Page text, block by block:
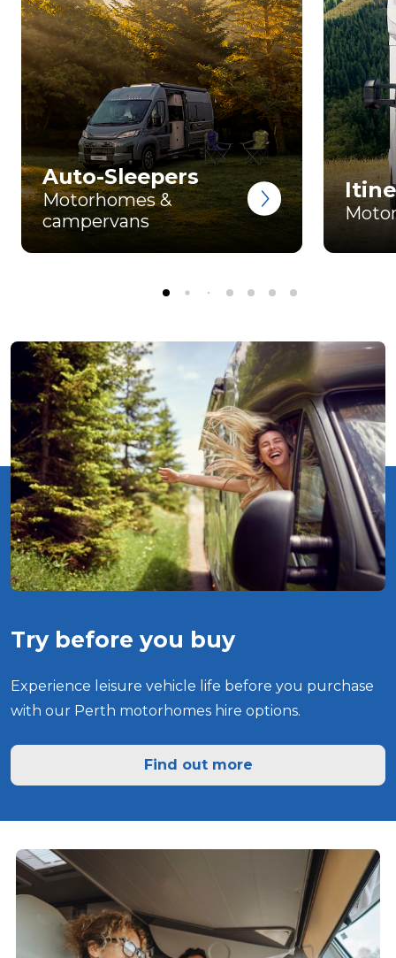
Auto-Sleepers
Motorhomes &
campervans
Try before you buy
Experience leisure vehicle life before you purchase
with our Perth motorhomes hire options.
Find out more